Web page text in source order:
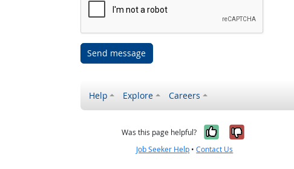
Send message
Help Explore Careers
Was this page helpful? Yes, it was
No, it
Job Seeker Help •Contact Us